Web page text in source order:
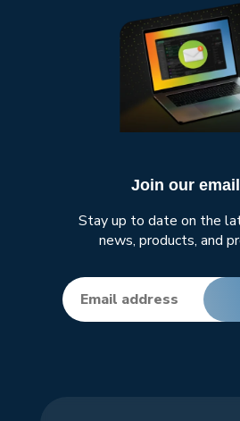
Join our
Stay up to date on the
news, products, and